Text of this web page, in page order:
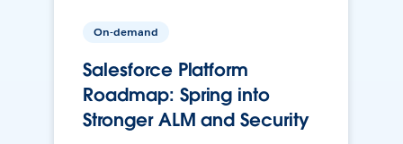
On-demand
Salesforce Platform
Roadmap: Spring into
Stronger ALM and Security